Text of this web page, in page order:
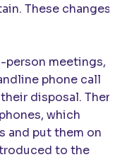
These changes
person meetings,
phone call
disposal. Then
which
and put them on
to the